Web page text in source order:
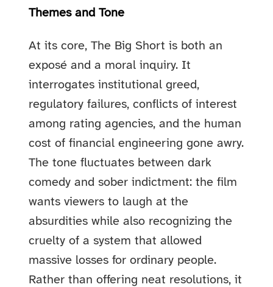
Themes and Tone
At its core, The Big Short is both an
exposé and a moral inquiry. It
interrogates institutional greed,
regulatory failures, conflicts of interest
among rating agencies, and the human
cost of financial engineering gone awry.
The tone fluctuates between dark
comedy and sober indictment: the film
wants viewers to laugh at the
absurdities while also recognizing the
cruelty of a system that allowed
massive losses for ordinary people.
Rather than offering neat resolutions, it